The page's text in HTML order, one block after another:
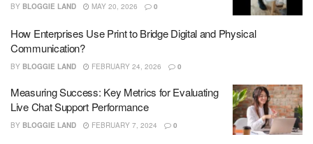
BY BLOGGIE LAND MAY 20, 2026 0
How Enterprises Use Print to Bridge Digital and Physical
Communication?
BY BLOGGIE LAND FEBRUARY 24, 2026 0
Measuring Success: Key Metrics for Evaluating
Live Chat Support Performance
BY BLOGGIE LAND FEBRUARY 7, 2024 0